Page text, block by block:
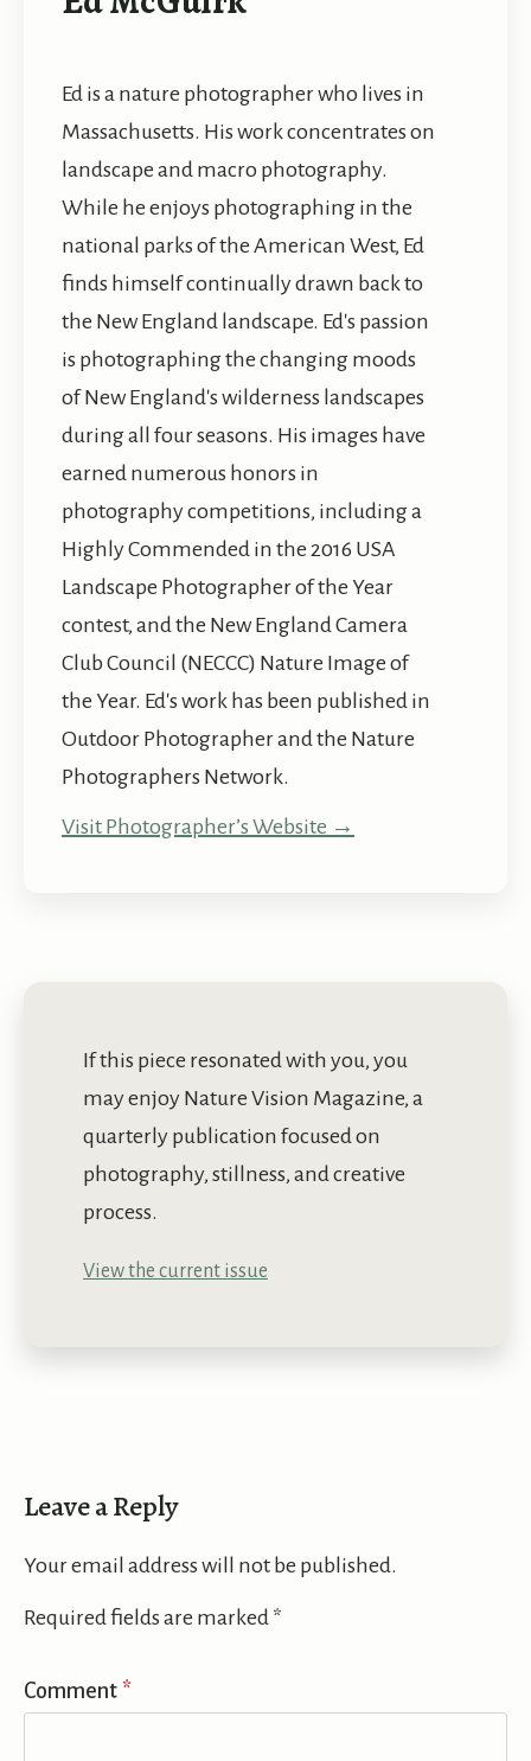
Ed is a nature photographer who lives in
Massachusetts. His work concentrates on
landscape and macro photography.
While he enjoys photographing in the
national parks of the American West, Ed
finds himself continually drawn back to
the New England landscape. Ed's passion
is photographing the changing moods
of New England's wilderness landscapes
during all four seasons. His images have
earned numerous honors in
photography competitions, including a
Highly Commended in the 2016 USA
Landscape Photographer of the Year
contest, and the New England Camera
Club Council (NECCC) Nature Image of
the Year. Ed's work has been published in
Outdoor Photographer and the Nature
Photographers Network.
Visit Photographer’s Website →
If this piece resonated with you, you
may enjoy Nature Vision Magazine, a
quarterly publication focused on
photography, stillness, and creative
process.
View the current issue
Leave a Reply
Your email address will not be published.
Required fields are marked *
Comment *